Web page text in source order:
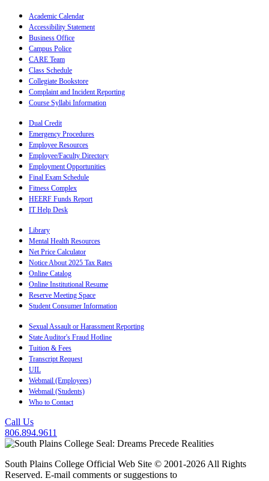
Academic Calendar
Accessibility Statement
Business Office
Campus Police
CARE Team
Class Schedule
Collegiate Bookstore
Complaint and Incident Reporting
Course Syllabi Information
Dual Credit
Emergency Procedures
Employee Resources
Employee/Faculty Directory
Employment Opportunities
Final Exam Schedule
Fitness Complex
HEERF Funds Report
IT Help Desk
Library
Mental Health Resources
Net Price Calculator
Notice About 2025 Tax Rates
Online Catalog
Online Institutional Resume
Reserve Meeting Space
Student Consumer Information
Sexual Assault or Harassment Reporting
State Auditor's Fraud Hotline
Tuition & Fees
Transcript Request
UIL
Webmail (Employees)
Webmail (Students)
Who to Contact
Call Us
806.894.9611
South Plains College Official Web Site © 2001-2026 All Rights
Reserved. E-mail comments or suggestions to